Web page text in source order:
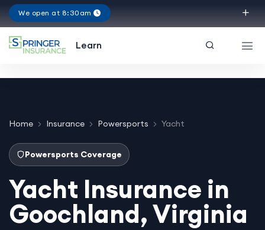
We open at 8:30am
Learn
Home Insurance Powersports Yacht
Powersports Coverage
Yacht Insurance in
Goochland, Virginia